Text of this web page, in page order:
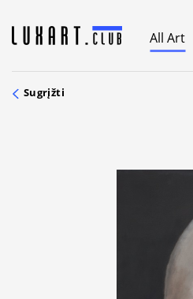
content
All Art
Sugrįžti